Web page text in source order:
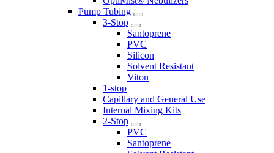
Pump Tubing
3-Stop
Santoprene
PVC
Silicon
Solvent Resistant
Viton
1-stop
Capillary and General Use
Internal Mixing Kits
2-Stop
PVC
Santoprene